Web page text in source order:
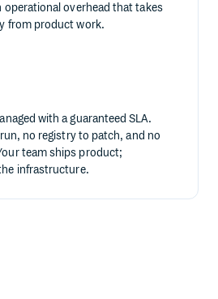
operational overhead that takes
from product work.
with a guaranteed SLA.
no registry to patch, and no
team ships product;
infrastructure.